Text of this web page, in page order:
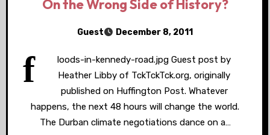
On the Wrong Side of History?
Guest December 8, 2011
f
loods-in-kennedy-road.jpg Guest post by
Heather Libby of TckTckTck.org, originally
published on Huffington Post. Whatever
happens, the next 48 hours will change the world.
The Durban climate negotiations dance on a…